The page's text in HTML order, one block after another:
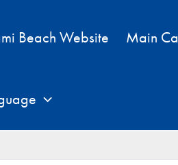
Beach Website Main